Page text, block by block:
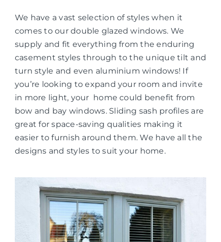
We have a vast selection of styles when it
comes to our double glazed windows. We
supply and fit everything from the enduring
casement styles through to the unique tilt and
turn style and even aluminium windows! If
you’re looking to expand your room and invite
in more light, your home could benefit from
bow and bay windows. Sliding sash profiles are
great for space-saving qualities making it
easier to furnish around them. We have all the
designs and styles to suit your home.